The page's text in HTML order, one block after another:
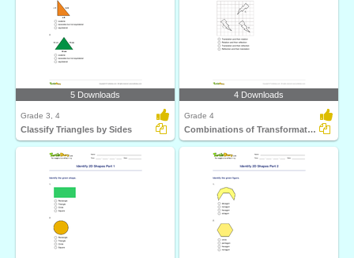
5 Downloads
Grade 3, 4
Classify Triangles by Sides
4 Downloads
Grade 4
Combinations of Transformations